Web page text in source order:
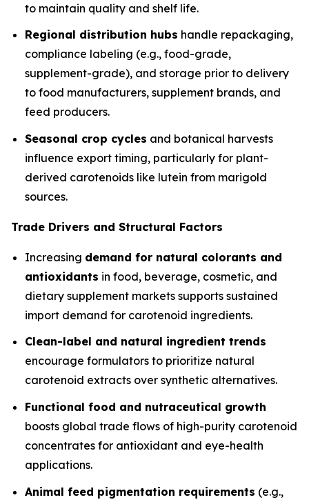
to maintain quality and shelf life.
Regional distribution hubs handle repackaging,
compliance labeling (e.g., food-grade,
supplement-grade), and storage prior to delivery
to food manufacturers, supplement brands, and
feed producers.
Seasonal crop cycles and botanical harvests
influence export timing, particularly for plant-
derived carotenoids like lutein from marigold
sources.
Trade Drivers and Structural Factors
Increasing demand for natural colorants and
antioxidants in food, beverage, cosmetic, and
dietary supplement markets supports sustained
import demand for carotenoid ingredients.
Clean-label and natural ingredient trends
encourage formulators to prioritize natural
carotenoid extracts over synthetic alternatives.
Functional food and nutraceutical growth
boosts global trade flows of high-purity carotenoid
concentrates for antioxidant and eye-health
applications.
Animal feed pigmentation requirements (e.g.,